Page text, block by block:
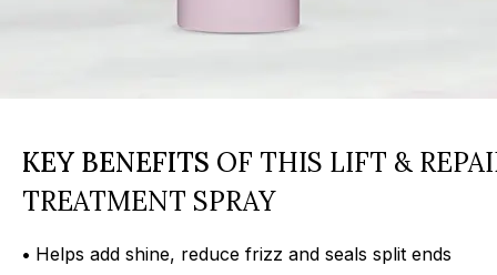
KEY BENEFITS OF THIS LIFT &
TREATMENT SPRAY
• Helps add shine, reduce frizz and seals split ends